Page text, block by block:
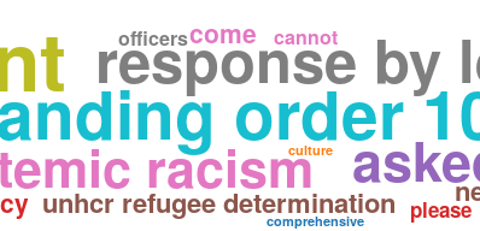
order
response by
racism
unhcr refugee determination
officerscome
culture
please
comprehensive
cannot